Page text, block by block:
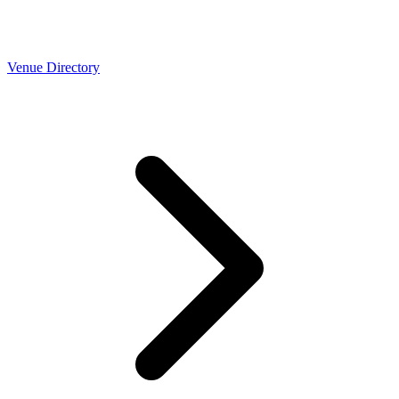
Venue Directory